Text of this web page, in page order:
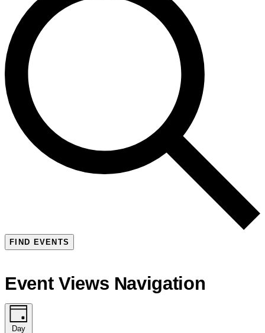
FIND EVENTS
Event Views Navigation
Day